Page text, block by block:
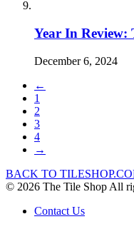
Year In Review:
December 6, 2024
←
1
2
3
4
→
BACK TO
© 2026 The Tile Shop All
Contact Us